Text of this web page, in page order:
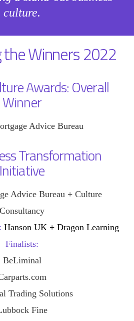
culture.
Winners 2022
Awards: Overall
Winner
Advice Bureau
Transformation
Initiative
Advice Bureau + Culture
Consultancy
Hanson UK + Dragon Learning
Finalists:
BeLiminal
Trading Solutions
Fine